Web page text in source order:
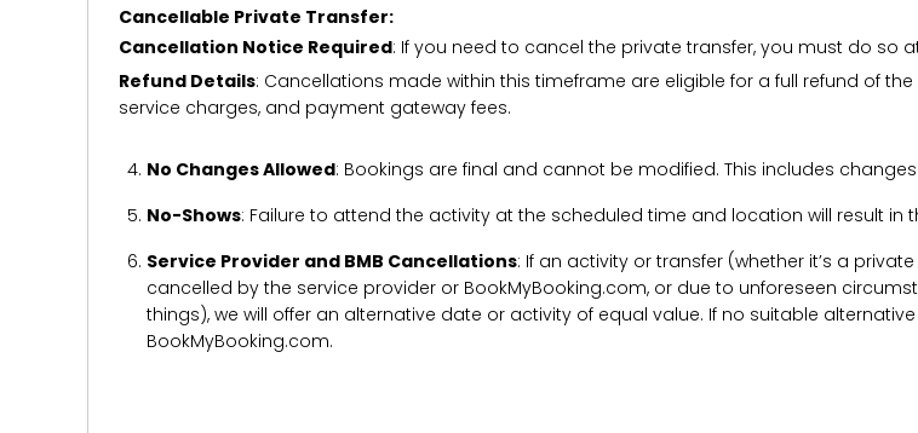
Cancellable Private Transfer:
Cancellation Notice Required: If you need to cancel the private transfer, you must do so
Refund Details: Cancellations made within this timeframe are eligible for a full refund of
service charges, and payment gateway fees.
No Changes Allowed: Bookings are final and cannot be modified. This includes
No-Shows: Failure to attend the activity at the scheduled time and location will result in
Service Provider and BMB Cancellations: If an activity or transfer (whether it’s a
cancelled by the service provider or BookMyBooking.com, or due to unforeseen
things), we will offer an alternative date or activity of equal value. If no suitable
BookMyBooking.com.